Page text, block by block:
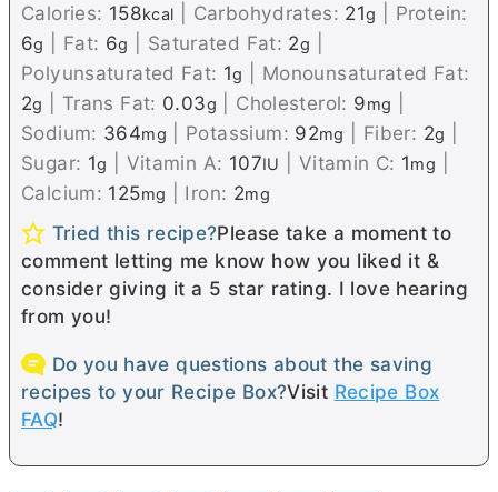
Calories: 158kcal Carbohydrates: 21g
Protein:
6g Fat: 6g Saturated Fat: 2g
Polyunsaturated Fat: 1g
Monounsaturated Fat:
2g Trans Fat: 0.03g Cholesterol: 9mg
Sodium: 364mg Potassium: 92mg Fiber: 2g
Sugar: 1g Vitamin A: 107IU Vitamin C: 1mg
Calcium: 125mg Iron: 2mg
Tried this recipe?Please take a moment to
comment letting me know how you liked it &
consider giving it a 5 star rating. I love hearing
from you!
Do you have questions about the saving
recipes to your Recipe Box?Visit Recipe Box
FAQ!